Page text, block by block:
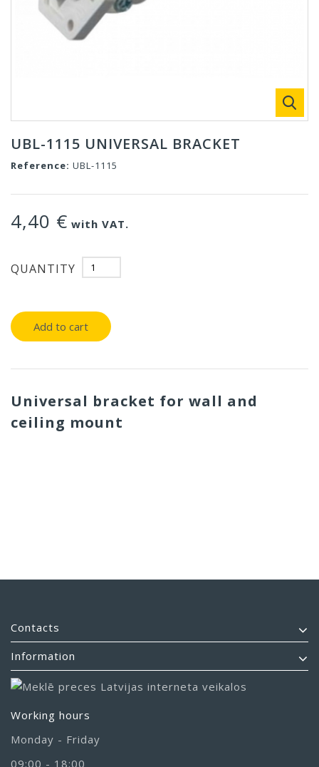
UBL-1115 UNIVERSAL BRACKET
Reference: UBL-1115
4,40 € with VAT.
QUANTITY
Add to cart
Universal bracket for wall and
ceiling mount
Contacts
Information
Working hours
Monday - Friday
09:00 - 18:00